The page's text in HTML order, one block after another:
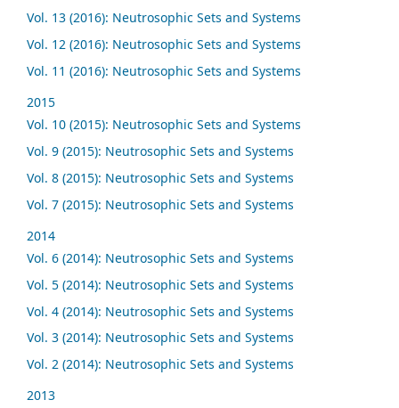
Vol. 13 (2016): Neutrosophic Sets and Systems
Vol. 12 (2016): Neutrosophic Sets and Systems
Vol. 11 (2016): Neutrosophic Sets and Systems
2015
Vol. 10 (2015): Neutrosophic Sets and Systems
Vol. 9 (2015): Neutrosophic Sets and Systems
Vol. 8 (2015): Neutrosophic Sets and Systems
Vol. 7 (2015): Neutrosophic Sets and Systems
2014
Vol. 6 (2014): Neutrosophic Sets and Systems
Vol. 5 (2014): Neutrosophic Sets and Systems
Vol. 4 (2014): Neutrosophic Sets and Systems
Vol. 3 (2014): Neutrosophic Sets and Systems
Vol. 2 (2014): Neutrosophic Sets and Systems
2013